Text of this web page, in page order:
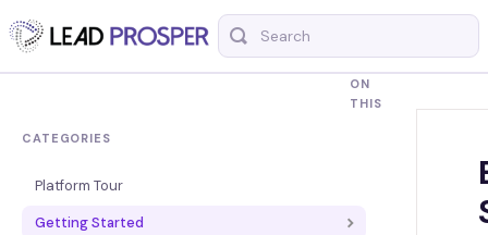
Toggle
Search
CATEGORIES
Platform Tour
Getting Started
ON
THIS